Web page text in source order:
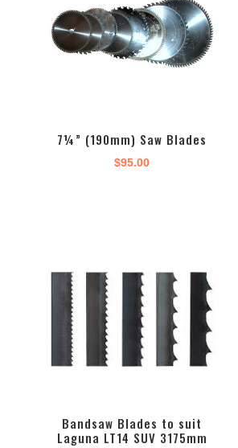
7¼” (190mm) Saw Blades
$95.00
Bandsaw Blades to suit
Laguna LT14 SUV 3175mm